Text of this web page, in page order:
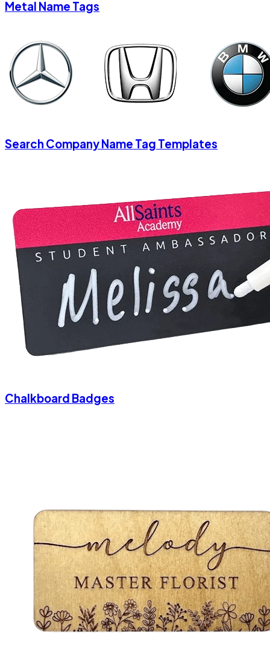
Metal Name Tags
Search Company Name Tag Templates
Chalkboard Badges